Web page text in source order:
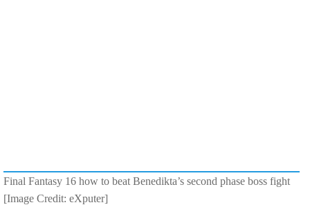
Final Fantasy 16 how to beat Benedikta’s second phase boss fight
[Image Credit: eXputer]